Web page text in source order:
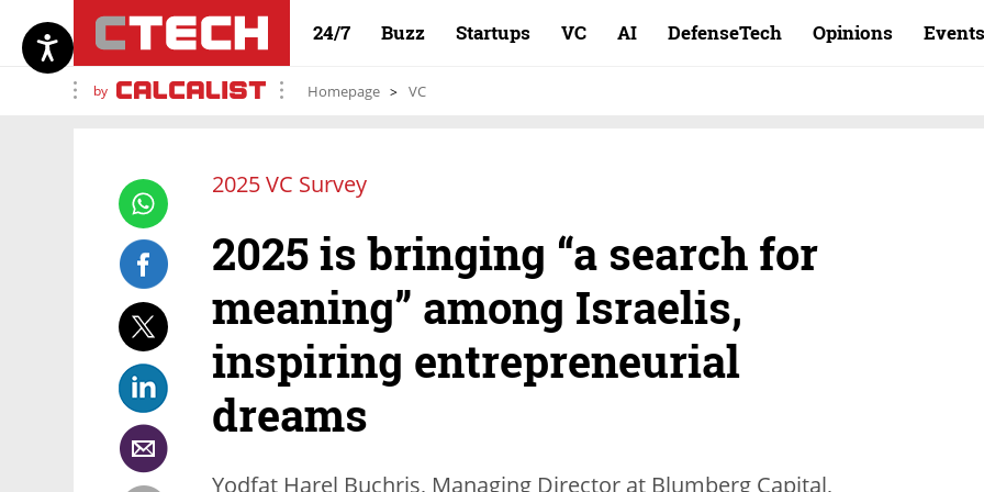
24/7 Buzz Startups VC AI DefenseTech Opinions Events
by Homepage VC
2025 VC Survey
2025 is bringing “a search for
meaning” among Israelis,
inspiring entrepreneurial
dreams
Yodfat Harel Buchris, Managing Director at Blumberg Capital,